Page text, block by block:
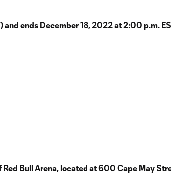
ends December 18, 2022 at 2:00 p.m.
Bull Arena, located at 600 Cape May